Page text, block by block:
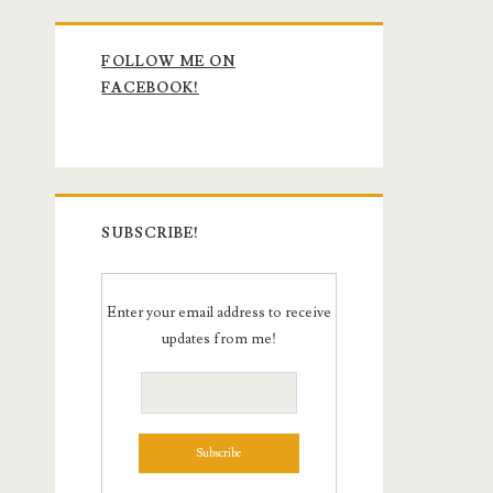
Primary
Sidebar
FOLLOW ME ON
FACEBOOK!
SUBSCRIBE!
Enter your email address to receive
updates from me!